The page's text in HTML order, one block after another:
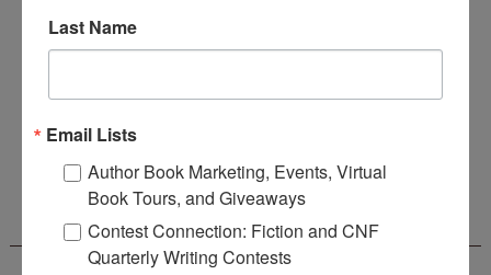
Start a Healing Journaling Practice
CONNECT WITH WOW!
Last Name
Email Lists
Author Book Marketing, Events, Virtual
Book Tours, and Giveaways
Contest Connection: Fiction and CNF
Quarterly Writing Contests